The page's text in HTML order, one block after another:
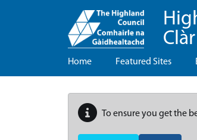
Home Featured Sites
To ensure you get the